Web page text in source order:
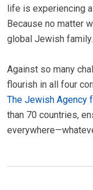
life is experiencing
Because no matter
global Jewish family.
Against so many
flourish in all four
The Jewish Agency
than 70 countries,